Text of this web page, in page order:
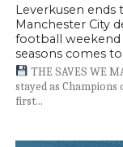
Leverkusen ends
Manchester City
football weekend
seasons comes
THE SAVES WE
stayed as Champions
first...